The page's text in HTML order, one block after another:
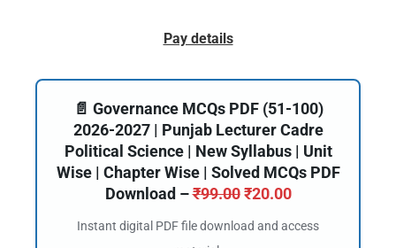
Pay details
📄 Governance MCQs PDF (51-100)
2026-2027 | Punjab Lecturer Cadre
Political Science | New Syllabus | Unit
Wise | Chapter Wise | Solved MCQs PDF
Download –₹99.00 ₹20.00
Instant digital PDF file download and access